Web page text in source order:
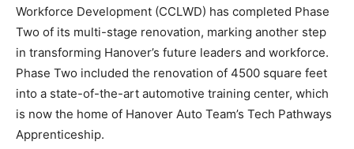
Workforce Development (CCLWD) has completed Phase
Two of its multi-stage renovation, marking another step
in transforming Hanover’s future leaders and workforce.
Phase Two included the renovation of 4500 square feet
into a state-of-the-art automotive training center, which
is now the home of Hanover Auto Team’s Tech Pathways
Apprenticeship.